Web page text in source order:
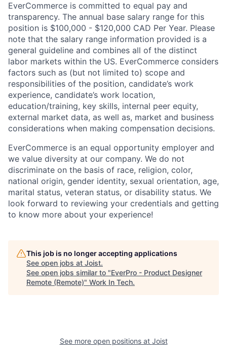
EverCommerce is committed to equal pay and
transparency. The annual base salary range for this
position is $100,000 - $120,000 CAD Per Year. Please
note that the salary range information provided is a
general guideline and combines all of the distinct
labor markets within the US. EverCommerce considers
factors such as (but not limited to) scope and
responsibilities of the position, candidate’s work
experience, candidate’s work location,
education/training, key skills, internal peer equity,
external market data, as well as, market and business
considerations when making compensation decisions.
EverCommerce is an equal opportunity employer and
we value diversity at our company. We do not
discriminate on the basis of race, religion, color,
national origin, gender identity, sexual orientation, age,
marital status, veteran status, or disability status. We
look forward to reviewing your credentials and getting
to know more about your experience!
This job is no longer accepting applications
See open jobs at Joist.
See open jobs similar to "EverPro - Product Designer
Remote (Remote)" Work In Tech.
See more open positions at Joist